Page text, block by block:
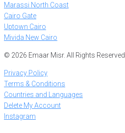
Marassi North Coast
Cairo Gate
Uptown Cairo
Mivida New Cairo
© 2026 Emaar Misr. All Rights Reserved.
Privacy Policy
Terms & Conditions
Countries and Languages
Delete My Account
Instagram